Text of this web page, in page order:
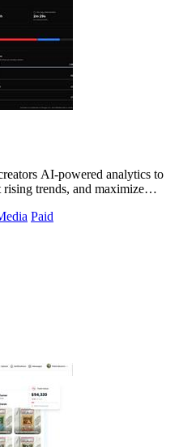
AI-powered analytics to
trends, and maximize
Paid